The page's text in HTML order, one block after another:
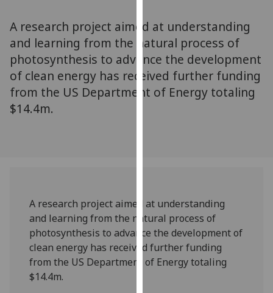
can
find
out
more
about
cookies
our
privacy
policy
page.
A research project aimed at understanding
and learning from the natural process of
photosynthesis to advance the development
of clean energy has received further funding
from the US Department of Energy totaling
$14.4m.
A research project aimed at understanding
and learning from the natural process of
photosynthesis to advance the development of
clean energy has received further funding
from the US Department of Energy totaling
$14.4m.